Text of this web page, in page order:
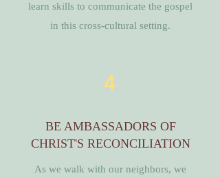
learn skills to communicate the gospel
in this cross-cultural setting.
4
BE AMBASSADORS OF
CHRIST'S RECONCILIATION
As we walk with our neighbors, we